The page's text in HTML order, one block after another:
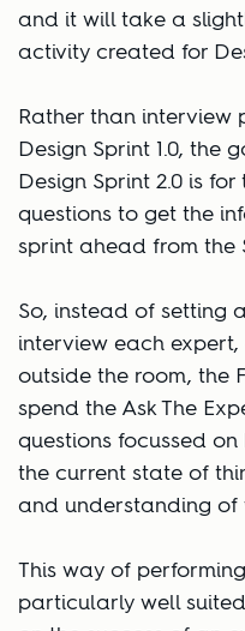
and it will take a
activity created for
Rather than interview
Design Sprint 1.0, the
Design Sprint 2.0 is
questions to get the
sprint ahead from the
So, instead of setting
interview each
outside the room, the
spend the Ask The
questions focussed
the current state of
and understanding of
This way of
particularly well